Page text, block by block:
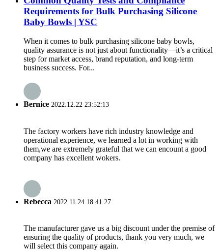
Requirements for Bulk Purchasing Silicone
Baby Bowls | YSC
When it comes to bulk purchasing silicone baby bowls,
quality assurance is not just about functionality—it’s a critical
step for market access, brand reputation, and long-term
business success. For...
Bernice 2022.12.22 23:52:13
The factory workers have rich industry knowledge and
operational experience, we learned a lot in working with
them,we are extremely grateful that we can encount a good
company has excellent wokers.
Rebecca 2022.11.24 18:41:27
The manufacturer gave us a big discount under the premise of
ensuring the quality of products, thank you very much, we
will select this company again.